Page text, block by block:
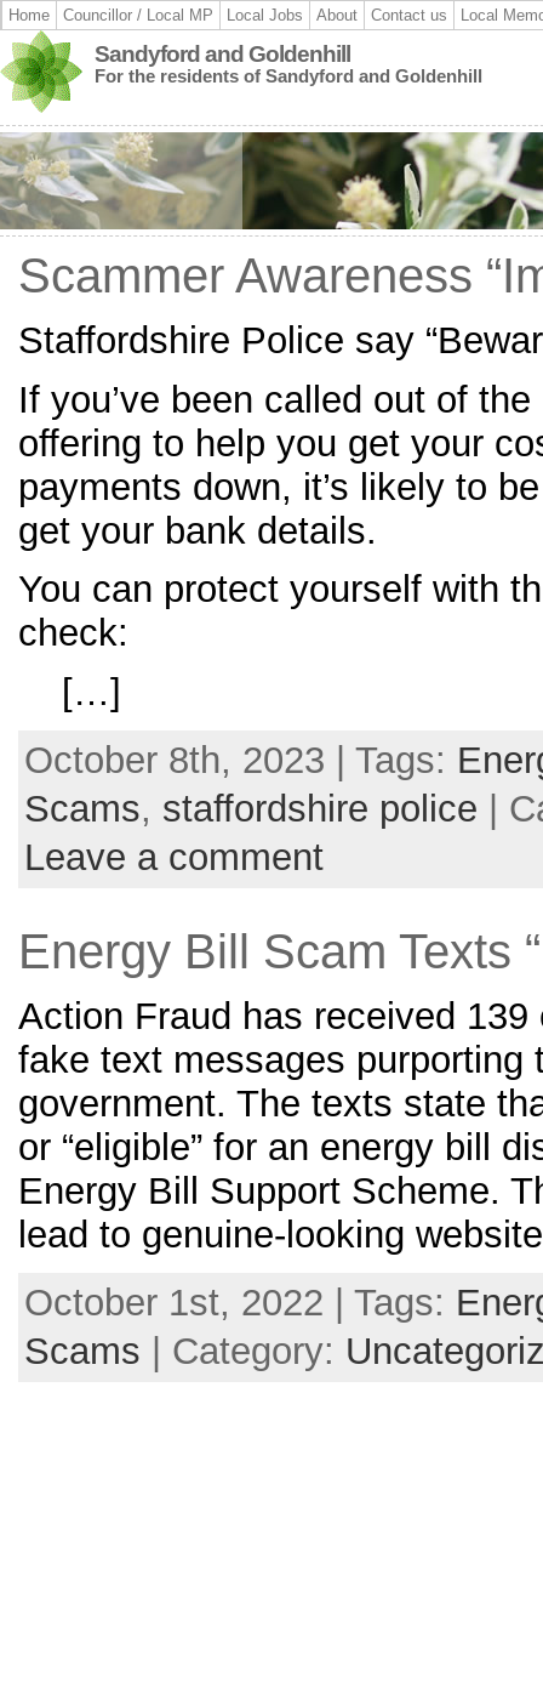
Home Councillor / Local MP Local Jobs About Contact us Local
Sandyford and Goldenhill
For the residents of Sandyford and Goldenhill
Scammer Awareness
Staffordshire Police say
If you’ve been called out of
offering to help you get your
payments down, it’s likely to
get your bank details.
You can protect yourself with
check:
[…]
October 8th, 2023 | Tags:
Scams, staffordshire police |
Leave a comment
Energy Bill Scam Texts
Action Fraud has received
fake text messages purporting
government. The texts state
or “eligible” for an energy bill
Energy Bill Support Scheme.
lead to genuine-looking
October 1st, 2022 | Tags:
Scams | Category: